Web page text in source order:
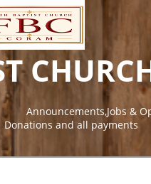
Announcements,Jobs &
Donations and all payments